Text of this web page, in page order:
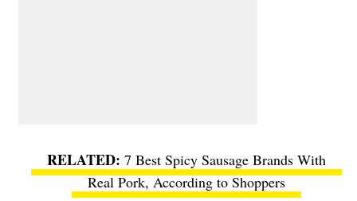
7 Best Spicy Sausage Brands With
Real Pork, According to Shoppers